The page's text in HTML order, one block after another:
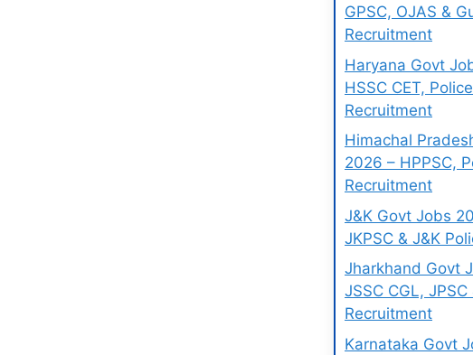
GPSC, OJAS &
Recruitment
Haryana Govt
HSSC CET,
Recruitment
Himachal
2026 – HPPSC,
Recruitment
J&K Govt Jobs
JKPSC & J&K
Jharkhand Govt
JSSC CGL, JPSC
Recruitment
Karnataka Govt